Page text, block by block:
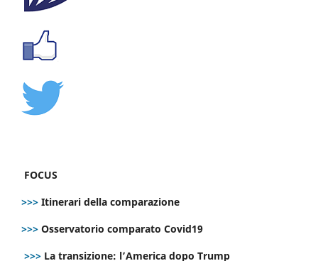
FOCUS
>>> Itinerari della comparazione
>>> Osservatorio comparato Covid19
>>> La transizione: l’America dopo Trump